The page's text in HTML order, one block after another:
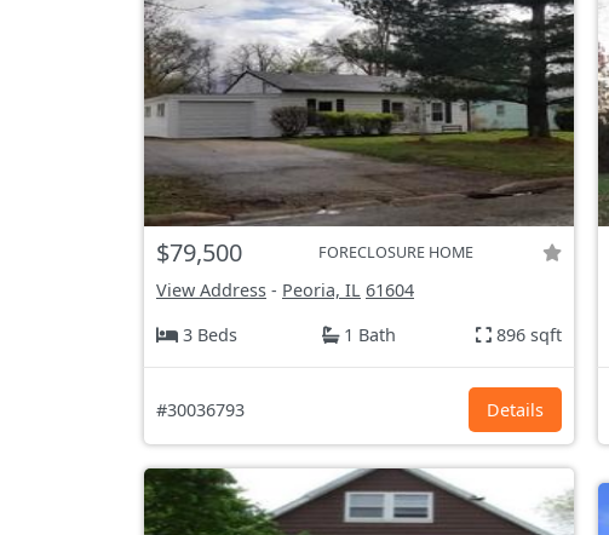
$79,500 FORECLOSURE HOME
View Address - Peoria, IL 61604
3 Beds
1 Bath 896 sqft
#30036793 Details